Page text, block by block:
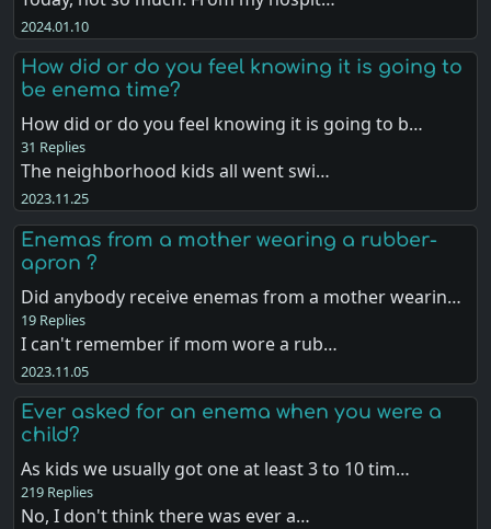
2024.01.10
How did or do you feel knowing it is going to
be enema time?
How did or do you feel knowing it is going to b…
31 Replies
The neighborhood kids all went swi…
2023.11.25
Enemas from a mother wearing a rubber-
apron ?
Did anybody receive enemas from a mother wearin…
19 Replies
I can't remember if mom wore a rub…
2023.11.05
Ever asked for an enema when you were a
child?
As kids we usually got one at least 3 to 10 tim…
219 Replies
No, I don't think there was ever a…